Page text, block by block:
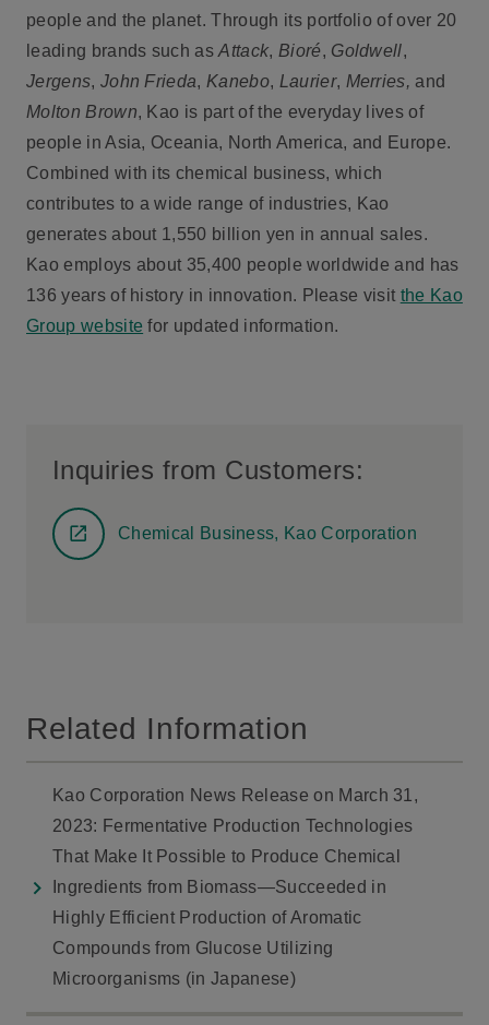
people and the planet. Through its portfolio of over 20
leading brands such asAttack, Bioré, Goldwell,
Jergens, John Frieda, Kanebo, Laurier, Merries, and
Molton Brown, Kao is part of the everyday lives of
people in Asia, Oceania, North America, and Europe.
Combined with its chemical business, which
contributes to a wide range of industries, Kao
generates about 1,550 billion yen in annual sales.
Kao employs about 35,400 people worldwide and has
136 years of history in innovation. Please visit the Kao
Group website for updated information.
Inquiries from Customers:
Chemical Business, Kao Corporation
Related Information
Kao Corporation News Release on March 31,
2023: Fermentative Production Technologies
That Make It Possible to Produce Chemical
Ingredients from Biomass—Succeeded in
Highly Efficient Production of Aromatic
Compounds from Glucose Utilizing
Microorganisms (in Japanese)